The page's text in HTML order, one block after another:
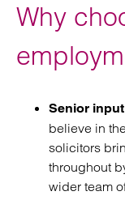
Why
Senior
believe in
solicitors
throughout
wider team